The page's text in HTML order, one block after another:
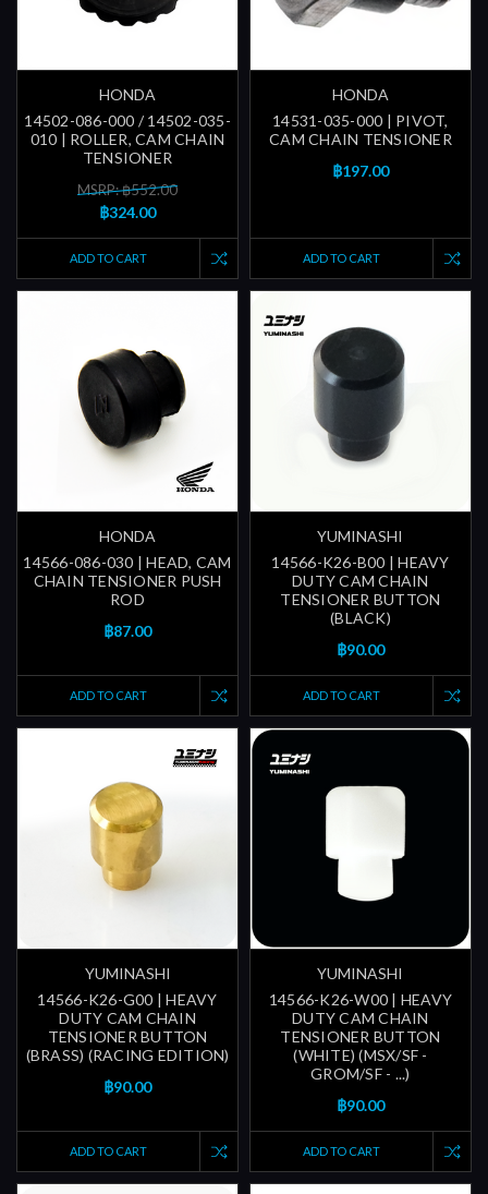
HONDA
14502-086-000 / 14502-035-
010 | ROLLER, CAM CHAIN
TENSIONER
MSRP: ฿552.00
฿324.00
ADD TO CART
HONDA
14531-035-000 | PIVOT,
CAM CHAIN TENSIONER
฿197.00
ADD TO CART
HONDA
14566-086-030 | HEAD, CAM
CHAIN TENSIONER PUSH
ROD
฿87.00
ADD TO CART
YUMINASHI
14566-K26-B00 | HEAVY
DUTY CAM CHAIN
TENSIONER BUTTON
(BLACK)
฿90.00
ADD TO CART
YUMINASHI
14566-K26-G00 | HEAVY
DUTY CAM CHAIN
TENSIONER BUTTON
(BRASS) (RACING EDITION)
฿90.00
ADD TO CART
YUMINASHI
14566-K26-W00 | HEAVY
DUTY CAM CHAIN
TENSIONER BUTTON
(WHITE) (MSX/SF -
GROM/SF - ...)
฿90.00
ADD TO CART